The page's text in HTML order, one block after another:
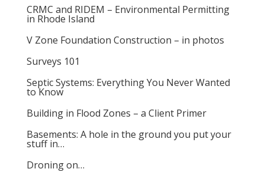
CRMC and RIDEM – Environmental Permitting
in Rhode Island
V Zone Foundation Construction – in photos
Surveys 101
Septic Systems: Everything You Never Wanted
to Know
Building in Flood Zones – a Client Primer
Basements: A hole in the ground you put your
stuff in…
Droning on…